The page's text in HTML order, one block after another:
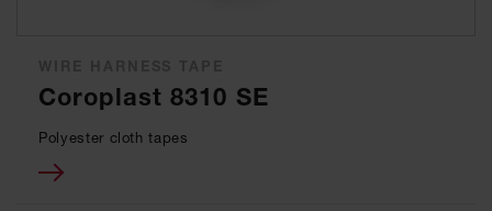
Coroplast 8310 SE
Polyester cloth tapes